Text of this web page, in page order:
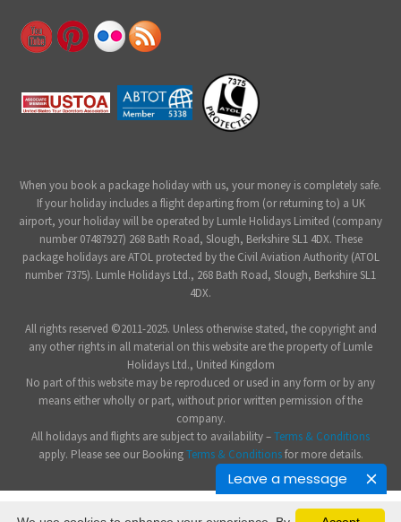
Leave a message
When you book a package holiday with us, your money is completely safe.
If your holiday includes a flight departing from (or returning to) a UK
airport, your holiday will be operated by Lumle Holidays Limited (company
number 07487927) 268 Bath Road, Slough, Berkshire SL1 4DX. These
package holidays are ATOL protected by the Civil Aviation Authority (ATOL
number 7375). Lumle Holidays Ltd., 268 Bath Road, Slough, Berkshire SL1
4DX.
All rights reserved ©2011-2025. Unless otherwise stated, the copyright and
any other rights in all material on this website are the property of Lumle
Holidays Ltd., United Kingdom
No part of this website may be reproduced or used in any form or by any
means either wholly or part, without prior written permission of the
company.
All holidays and flights are subject to availability –Terms & Conditions
apply. Please see our BookingTerms & Conditionsfor more details.